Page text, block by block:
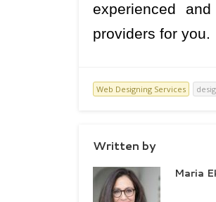
experienced
providers for you.
Web Designing Services
Written by
Maria